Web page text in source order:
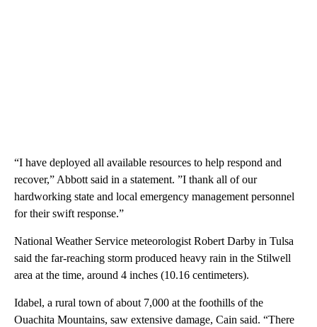
“I have deployed all available resources to help respond and
recover,” Abbott said in a statement. ”I thank all of our
hardworking state and local emergency management personnel
for their swift response.”
National Weather Service meteorologist Robert Darby in Tulsa
said the far-reaching storm produced heavy rain in the Stilwell
area at the time, around 4 inches (10.16 centimeters).
Idabel, a rural town of about 7,000 at the foothills of the
Ouachita Mountains, saw extensive damage, Cain said. “There